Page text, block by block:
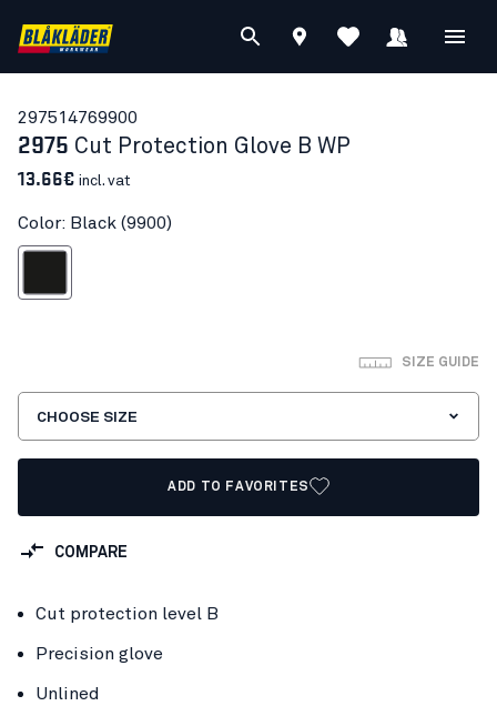
297514769900
2975 Cut Protection Glove B WP
13.66€ incl. vat
Color: Black (9900)
SIZE GUIDE
CHOOSE SIZE
ADD TO FAVORITES
COMPARE
Cut protection level B
Precision glove
Unlined